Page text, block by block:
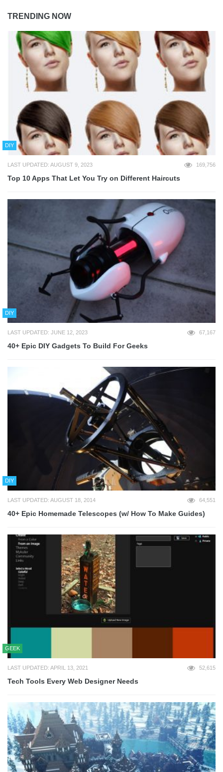
TRENDING NOW
DIY
LAST UPDATED: AUGUST 9, 2023 169,756
Top 10 Apps That Let You Try on Different Haircuts
DIY
LAST UPDATED: JUNE 12, 2023 67,167
40+ Epic DIY Gadgets To Build For Geeks
DIY
LAST UPDATED: AUGUST 18, 2014 64,551
40+ Epic Homemade Telescopes (w/ How To Make Guides)
GEEK
LAST UPDATED: APRIL 13, 2021 52,615
Tech Tools Every Web Designer Needs